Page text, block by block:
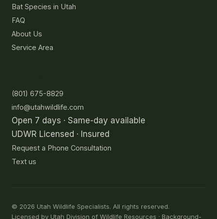
Bat Species in Utah
FAQ
About Us
Service Area
(801) 675-8829
info@utahwildlife.com
Open 7 days · Same-day available
UDWR Licensed · Insured
Request a Phone Consultation
Text us
© 2026 Utah Wildlife Specialists. All rights reserved.
Licensed by Utah Division of Wildlife Resources · Background-